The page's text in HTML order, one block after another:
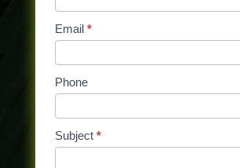
Email *
Phone
Subject *
are
human,
this
field